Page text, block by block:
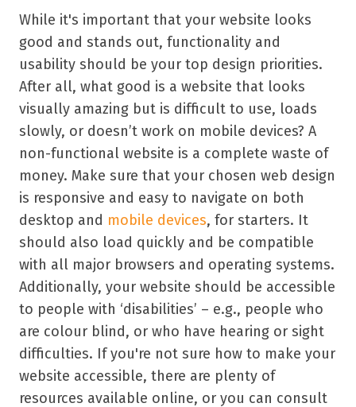
While it's important that your website looks
good and stands out, functionality and
usability should be your top design priorities.
After all, what good is a website that looks
visually amazing but is difficult to use, loads
slowly, or doesn’t work on mobile devices? A
non-functional website is a complete waste of
money. Make sure that your chosen web design
is responsive and easy to navigate on both
desktop and mobile devices, for starters. It
should also load quickly and be compatible
with all major browsers and operating systems.
Additionally, your website should be accessible
to people with ‘disabilities’ – e.g., people who
are colour blind, or who have hearing or sight
difficulties. If you're not sure how to make your
website accessible, there are plenty of
resources available online, or you can consult